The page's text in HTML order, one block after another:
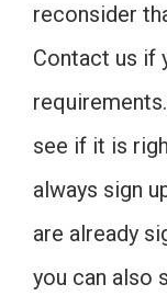
reconsider
Contact us if
see if it is
always sign
are already
you can also